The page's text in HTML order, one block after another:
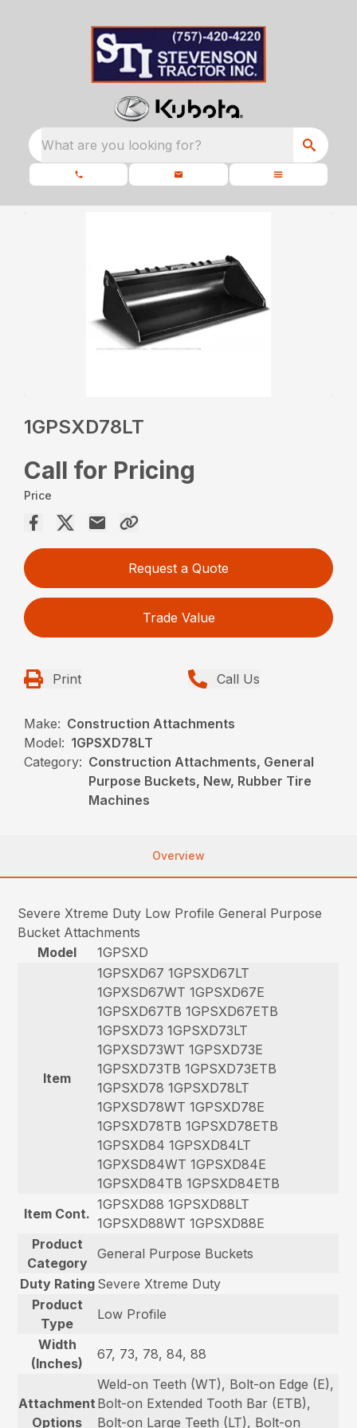
What are you looking for?
1GPSXD78LT
Call for Pricing
Price
Request a Quote
Trade Value
Print Call Us
Make: Construction Attachments
Model: 1GPSXD78LT
Category: Construction Attachments, General
Purpose Buckets, New, Rubber Tire
Machines
Overview
Severe Xtreme Duty Low Profile General Purpose
Bucket Attachments
Model
1GPSXD
Item
1GPSXD67 1GPSXD67LT
1GPXSD67WT 1GPSXD67E
1GPSXD67TB 1GPSXD67ETB
1GPSXD73 1GPSXD73LT
1GPXSD73WT 1GPSXD73E
1GPSXD73TB 1GPSXD73ETB
1GPSXD78 1GPSXD78LT
1GPXSD78WT 1GPSXD78E
1GPSXD78TB 1GPSXD78ETB
1GPSXD84 1GPSXD84LT
1GPXSD84WT 1GPSXD84E
1GPSXD84TB 1GPSXD84ETB
Item Cont.
1GPSXD88 1GPSXD88LT
1GPSXD88WT 1GPSXD88E
Product
Category
General Purpose Buckets
Duty Rating Severe Xtreme Duty
Product
Type
Low Profile
Width
(Inches)
67, 73, 78, 84, 88
Attachment
Options
Weld-on Teeth (WT), Bolt-on Edge (E),
Bolt-on Extended Tooth Bar (ETB),
Bolt-on Large Teeth (LT), Bolt-on